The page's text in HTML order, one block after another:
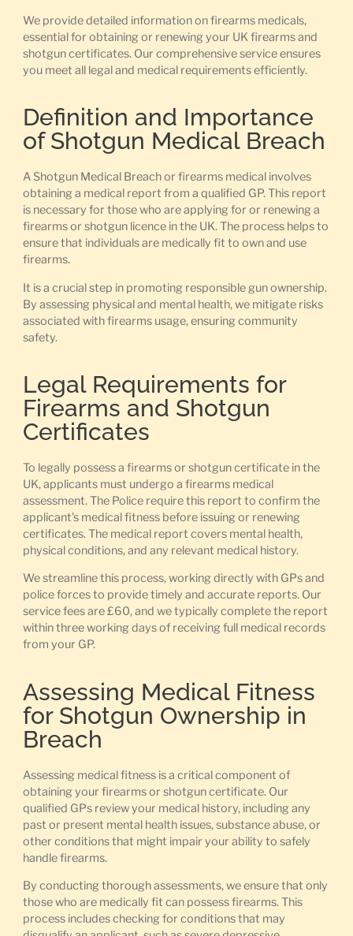
We provide detailed information on firearms medicals,
essential for obtaining or renewing your UK firearms and
shotgun certificates. Our comprehensive service ensures
you meet all legal and medical requirements efficiently.
Definition and Importance
of Shotgun Medical Breach
A Shotgun Medical Breach or firearms medical involves
obtaining a medical report from a qualified GP. This report
is necessary for those who are applying for or renewing a
firearms or shotgun licence in the UK. The process helps to
ensure that individuals are medically fit to own and use
firearms.
It is a crucial step in promoting responsible gun ownership.
By assessing physical and mental health, we mitigate risks
associated with firearms usage, ensuring community
safety.
Legal Requirements for
Firearms and Shotgun
Certificates
To legally possess a firearms or shotgun certificate in the
UK, applicants must undergo a firearms medical
assessment. The Police require this report to confirm the
applicant’s medical fitness before issuing or renewing
certificates. The medical report covers mental health,
physical conditions, and any relevant medical history.
We streamline this process, working directly with GPs and
police forces to provide timely and accurate reports. Our
service fees are £60, and we typically complete the report
within three working days of receiving full medical records
from your GP.
Assessing Medical Fitness
for Shotgun Ownership in
Breach
Assessing medical fitness is a critical component of
obtaining your firearms or shotgun certificate. Our
qualified GPs review your medical history, including any
past or present mental health issues, substance abuse, or
other conditions that might impair your ability to safely
handle firearms.
By conducting thorough assessments, we ensure that only
those who are medically fit can possess firearms. This
process includes checking for conditions that may